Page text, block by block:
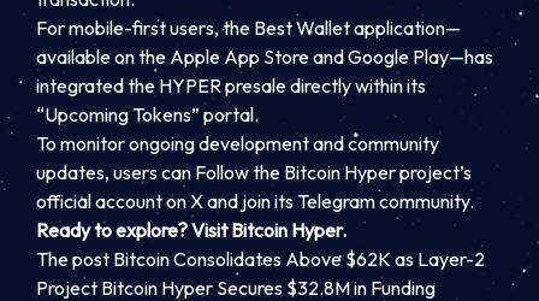
For mobile-first users, the Best Wallet application—
available on the Apple App Store and Google Play—has
integrated the HYPER presale directly within its
“Upcoming Tokens” portal.
To monitor ongoing development and community
updates, users can Follow the Bitcoin Hyper project’s
official account on Xand join its Telegram community.
Ready to explore? Visit Bitcoin Hyper.
The post Bitcoin Consolidates Above $62K as Layer-2
Project Bitcoin Hyper Secures $32.8M in Funding